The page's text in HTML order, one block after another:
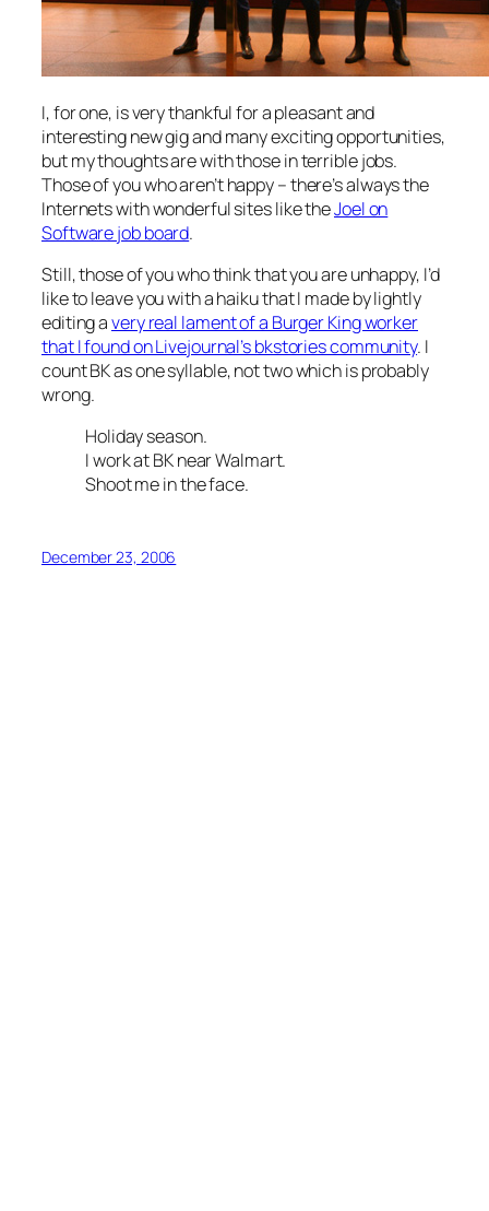
I, for one, is very thankful for a pleasant and
interesting new gig and many exciting opportunities,
but my thoughts are with those in terrible jobs.
Those of you who aren’t happy – there’s always the
Internets with wonderful sites like theJoel on
Software job board.
Still, those of you who think that you are unhappy, I’d
like to leave you with a haiku that I made by lightly
editing avery real lament of a Burger King worker
that I found on Livejournal’s bkstories community. I
count BK as one syllable, not two which is probably
wrong.
Holiday season.
I work at BK near Walmart.
Shoot me in the face.
December 23, 2006